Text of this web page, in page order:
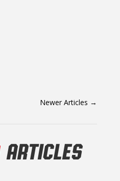
Newer Articles →